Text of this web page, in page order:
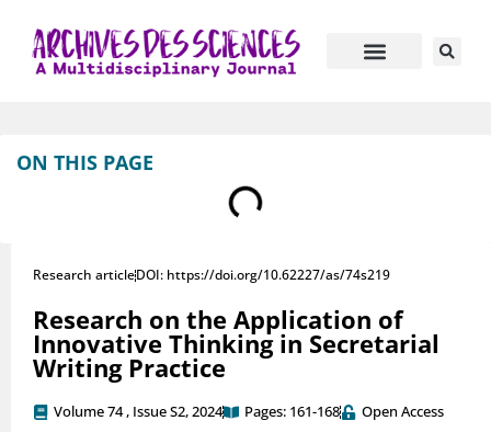
ON THIS PAGE
Research articleDOI: https://doi.org/10.62227/as/74s219
Research on the Application of
Innovative Thinking in Secretarial
Writing Practice
Volume 74 , Issue S2, 2024 Pages: 161-168
Open Access